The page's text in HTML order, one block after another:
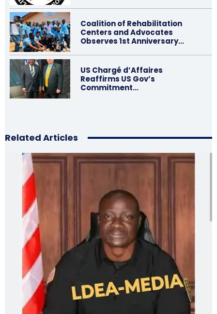
Coalition of Rehabilitation
Centers and Advocates
Observes 1st Anniversary…
US Chargé d’Affaires
Reaffirms US Gov’s
Commitment…
Related Articles